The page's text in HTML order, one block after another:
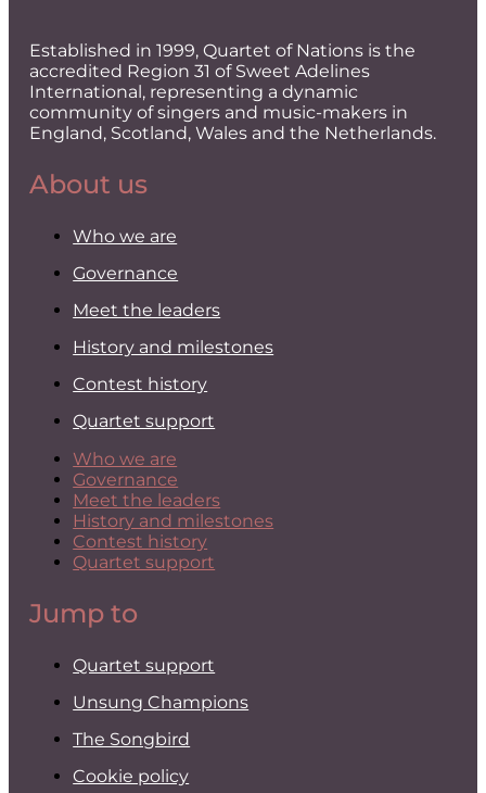
Established in 1999, Quartet of Nations is the
accredited Region 31 of Sweet Adelines
International, representing a dynamic
community of singers and music-makers in
England, Scotland, Wales and the Netherlands.
About us
Who we are
Governance
Meet the leaders
History and milestones
Contest history
Quartet support
Who we are
Governance
Meet the leaders
History and milestones
Contest history
Quartet support
Jump to
Quartet support
Unsung Champions
The Songbird
Cookie policy